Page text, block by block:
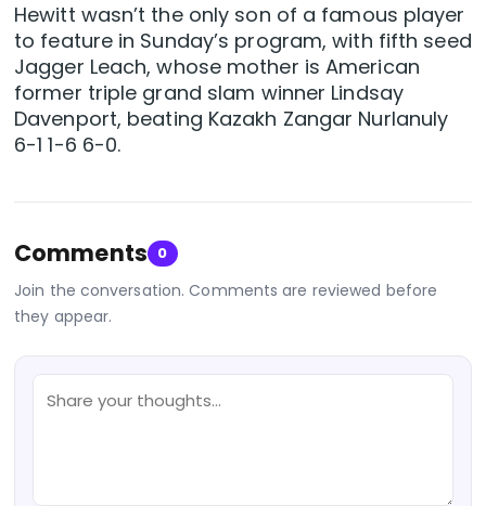
Hewitt wasn’t the only son of a famous player
to feature in Sunday’s program, with fifth seed
Jagger Leach, whose mother is American
former triple grand slam winner Lindsay
Davenport, beating Kazakh Zangar Nurlanuly
6-1 1-6 6-0.
Comments 0
Join the conversation. Comments are reviewed before
they appear.